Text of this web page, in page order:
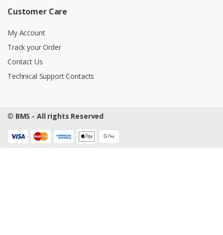
Customer Care
My Account
Track your Order
Contact Us
Technical Support Contacts
© BMS - All rights Reserved